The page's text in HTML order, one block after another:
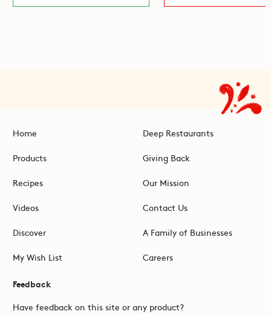
Home
Products
Recipes
Videos
Discover
My Wish List
Deep Restaurants
Giving Back
Our Mission
Contact Us
A Family of Businesses
Careers
Feedback
Have feedback on this site or any product?